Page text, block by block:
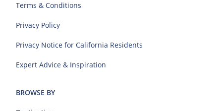
Terms & Conditions
Privacy Policy
Privacy Notice for California Residents
Expert Advice & Inspiration
BROWSE BY